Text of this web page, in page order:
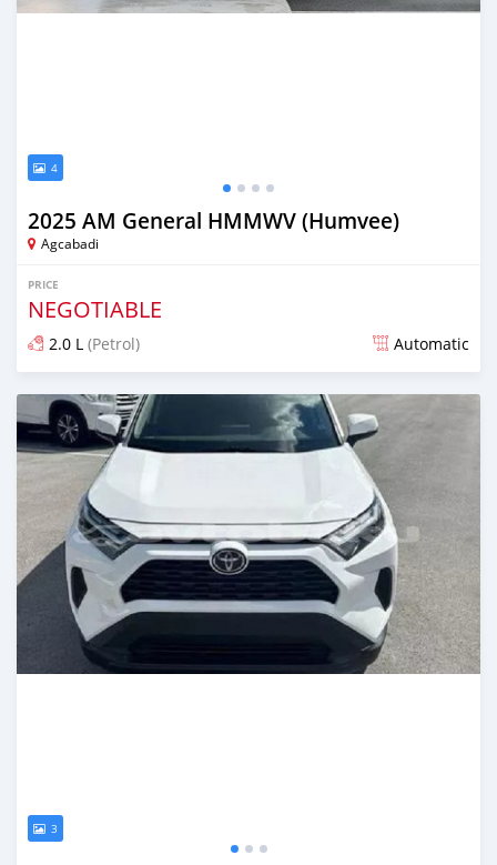
4
2025 AM General HMMWV (Humvee)
Agcabadi
PRICE
NEGOTIABLE
2.0 L (Petrol) Automatic
Posted 7 months ago
3